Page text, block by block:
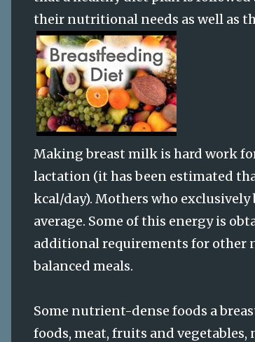
their nutritional needs as well as
Making breast milk is hard work
lactation (it has been estimated
kcal/day). Mothers who
average. Some of this energy is
additional requirements for other
balanced meals.
Some nutrient-dense foods a
foods, meat, fruits and